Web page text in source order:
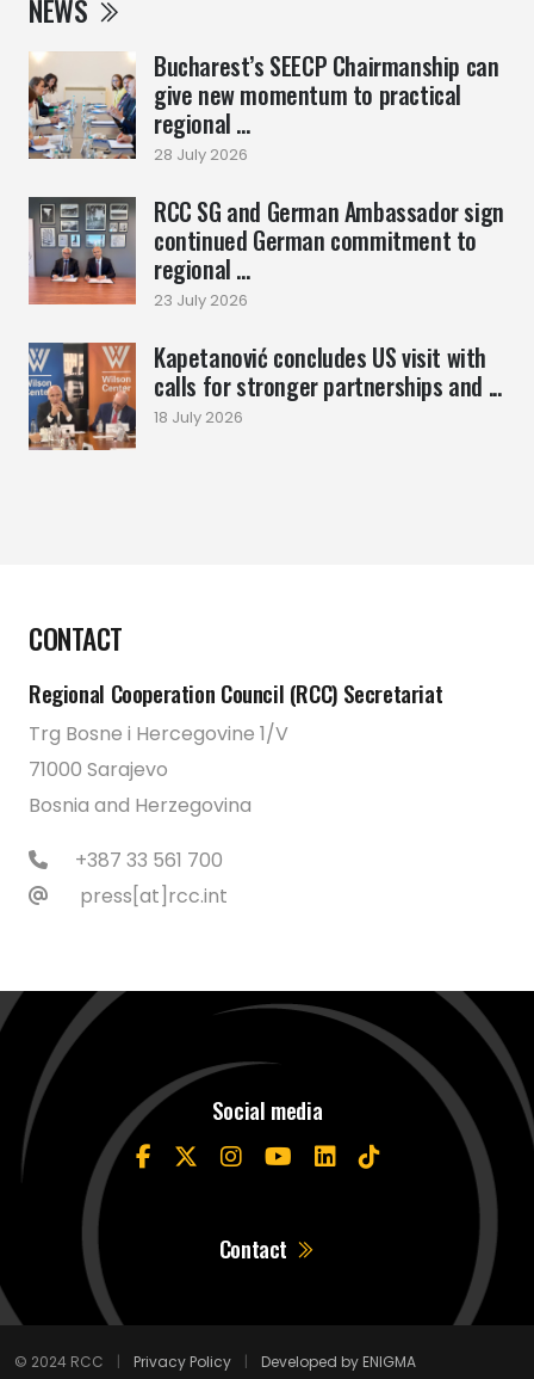
NEWS
Bucharest’s SEECP Chairmanship can
give new momentum to practical
regional ...
28 July 2026
RCC SG and German Ambassador sign
continued German commitment to
regional ...
23 July 2026
Kapetanović concludes US visit with
calls for stronger partnerships and ...
18 July 2026
CONTACT
Regional Cooperation Council (RCC) Secretariat
Trg Bosne i Hercegovine 1/V
71000 Sarajevo
Bosnia and Herzegovina
+387 33 561 700
press[at]rcc.int
Social media
Contact
© 2024 RCC | Privacy Policy | Developed by ENIGMA